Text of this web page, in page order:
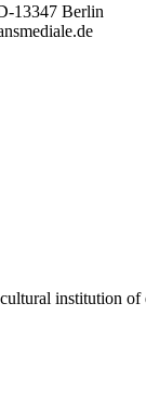
13347 Berlin
institution of